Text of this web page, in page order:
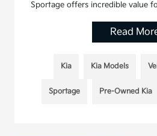
Sportage offers incredible value
Read
Kia Kia Models
Sportage Pre-Owned Kia